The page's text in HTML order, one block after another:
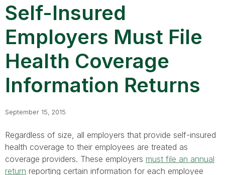
Self-Insured
Employers Must File
Health Coverage
Information Returns
September 15, 2015
Regardless of size, all employers that provide self-insured
health coverage to their employees are treated as
coverage providers. These employers must file an annual
return reporting certain information for each employee